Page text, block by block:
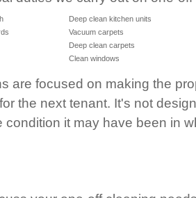
Deep clean kitchen units
Vacuum carpets
Deep clean carpets
Clean windows
are focused on making the
the next tenant. It's not
condition it may have been in